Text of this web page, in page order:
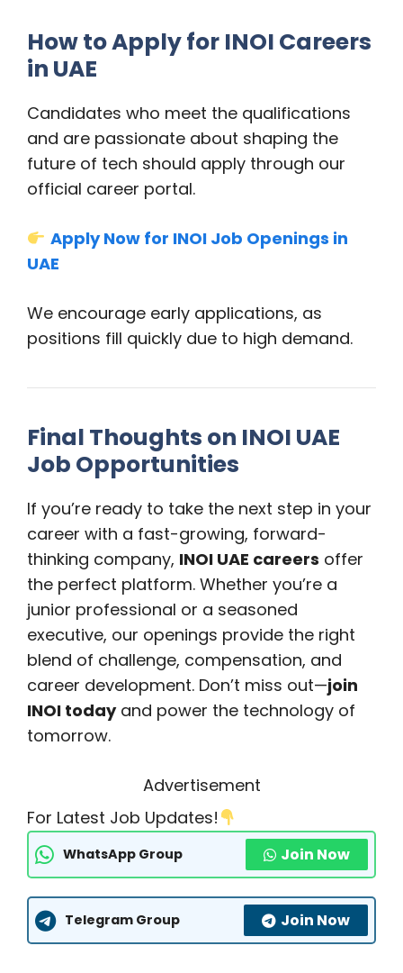
How to Apply for INOI Careers
in UAE
Candidates who meet the qualifications
and are passionate about shaping the
future of tech should apply through our
official career portal.
Apply Now for INOI Job Openings in
UAE
We encourage early applications, as
positions fill quickly due to high demand.
Final Thoughts on INOI UAE
Job Opportunities
If you’re ready to take the next step in your
career with a fast-growing, forward-
thinking company, INOI UAE careers offer
the perfect platform. Whether you’re a
junior professional or a seasoned
executive, our openings provide the right
blend of challenge, compensation, and
career development. Don’t miss out—join
INOI todayand power the technology of
tomorrow.
Advertisement
For Latest Job Updates!
WhatsApp Group Join Now
Telegram Group Join Now